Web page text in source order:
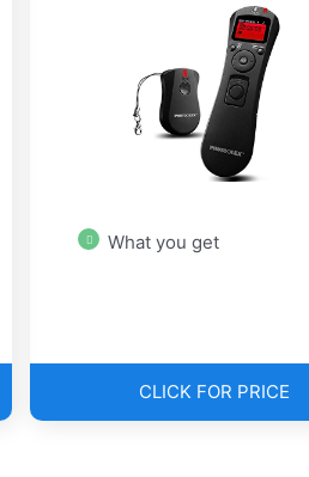
What you get
CLICK FOR PRICE